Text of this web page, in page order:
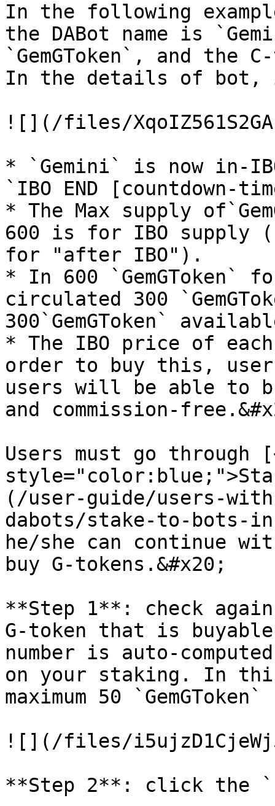
In the following
the DABot name is
`GemGToken`, and the
In the details of bot,
![](/files/
* `Gemini` is now in-
`IBO END [countdown-
* The Max supply
600 is for IBO supply
for "after IBO").
* In 600 `GemGToken`
circulated 300
300`GemGToken`
* The IBO price of each
order to buy this,
users will be able to
and commission-
Users must go through
(/user-guide/users-
dabots/stake-to-bots-
he/she can continue
buy G-tokens.&#x20;
**Step 1**: check
G-token that is
number is auto-
on your staking. In
maximum 50 `GemGToken`
![](/files/
**Step 2**: click the